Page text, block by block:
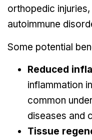
orthopedic
autoimmune
Some potential
Reduced
inflammation
common
diseases and
Tissue